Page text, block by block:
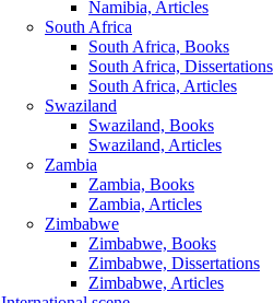
Namibia, Articles
South Africa
South Africa, Books
South Africa, Dissertations
South Africa, Articles
Swaziland
Swaziland, Books
Swaziland, Articles
Zambia
Zambia, Books
Zambia, Articles
Zimbabwe
Zimbabwe, Books
Zimbabwe, Dissertations
Zimbabwe, Articles